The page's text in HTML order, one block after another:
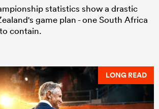
statistics show a drastic
game plan - one South Africa
contain.
LONG READ